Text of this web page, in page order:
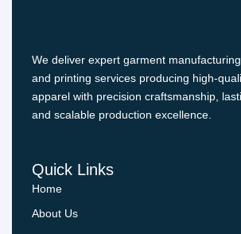
We deliver expert garment
and printing services producing high-
apparel with precision craftsmanship,
and scalable production excellence.
Quick Links
Home
About Us